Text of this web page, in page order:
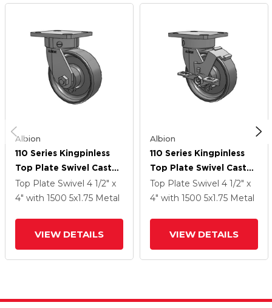
Albion
110 Series Kingpinless
Top Plate Swivel Caster
With 5 X 1.75 Clear Coat
Enamel FS - Drop-
Top Plate Swivel 4 1/2" x
4" with 1500 5x1.75 Metal
VIEW DETAILS
Albion
110 Series Kingpinless
Top Plate Swivel Caster
With 5 X 1.75 Clear Coat
Enamel FS - Drop-
Top Plate Swivel 4 1/2" x
4" with 1500 5x1.75 Metal
VIEW DETAILS